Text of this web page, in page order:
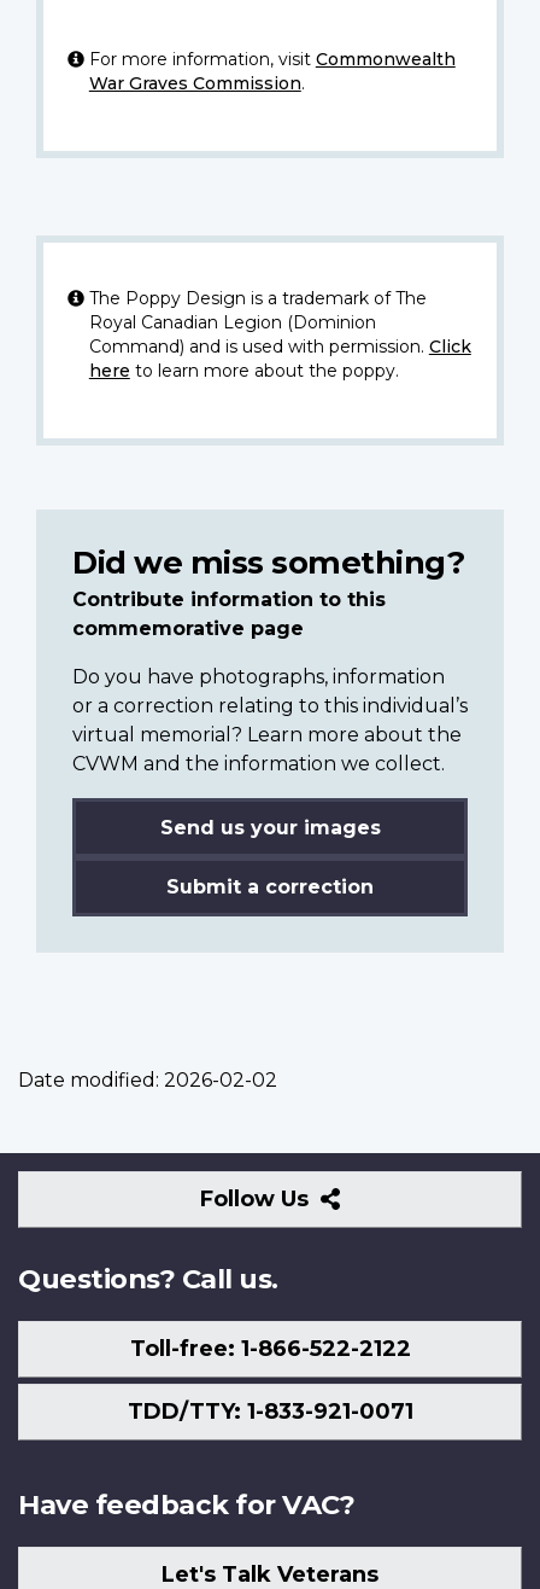
For more information, visit Commonwealth
War Graves Commission.
The Poppy Design is a trademark of The
Royal Canadian Legion (Dominion
Command) and is used with permission. Click
here to learn more about the poppy.
Did we miss something?
Contribute information to this
commemorative page
Do you have photographs, information
or a correction relating to this individual’s
virtual memorial? Learn more about the
CVWM and the information we collect.
Send us your images
Submit a correction
Date modified: 2026-02-02
Follow Us
Follow
Us
Questions? Call us.
Toll-free: 1-866-522-2122
TDD/TTY: 1-833-921-0071
Have feedback for VAC?
Let's Talk Veterans